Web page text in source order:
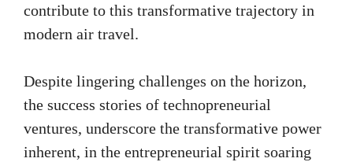
contribute to this transformative trajectory in
modern air travel.
Despite lingering challenges on the horizon,
the success stories of technopreneurial
ventures, underscore the transformative power
inherent, in the entrepreneurial spirit soaring